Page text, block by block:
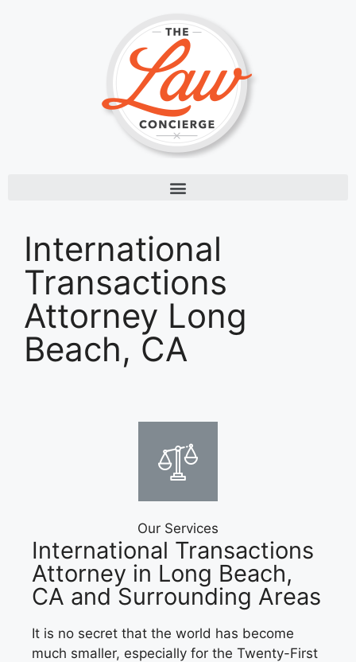
International
Transactions
Attorney Long
Beach, CA
Our Services
International Transactions
Attorney in Long Beach,
CA and Surrounding Areas
It is no secret that the world has become
much smaller, especially for the Twenty-First